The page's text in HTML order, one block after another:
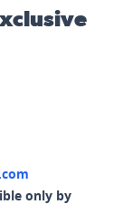
only by